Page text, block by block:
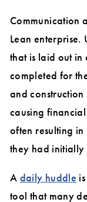
Communication
Lean
that is laid out
completed for
and construction
causing
often resulting
they had
A daily huddle
tool that many